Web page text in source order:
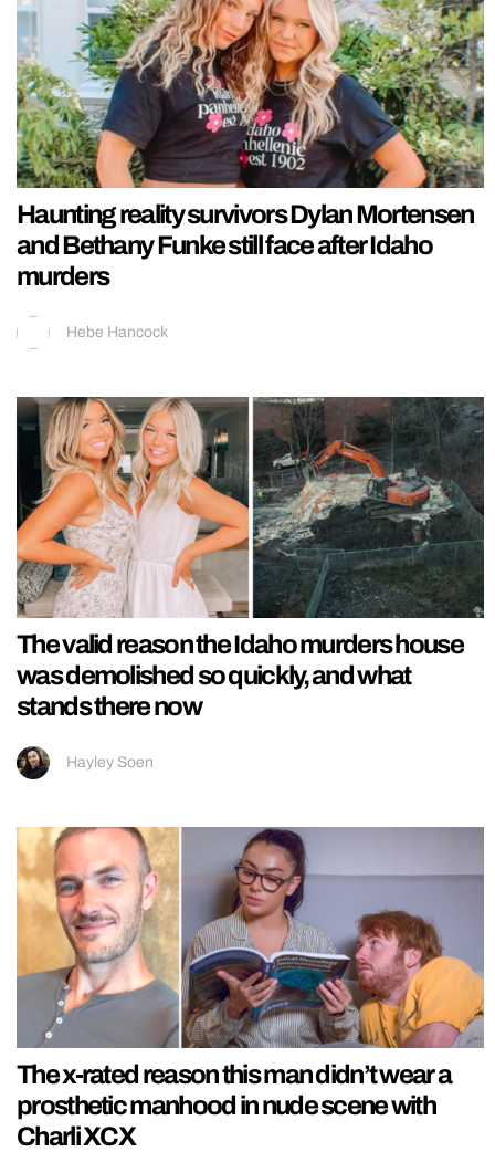
Haunting reality survivors Dylan Mortensen
and Bethany Funke still face after Idaho
murders
Hebe Hancock
The valid reason the Idaho murders house
was demolished so quickly, and what
stands there now
Hayley Soen
The x-rated reason this man didn’t wear a
prosthetic manhood in nude scene with
Charli XCX